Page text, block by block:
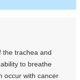
the trachea and
to breathe
occur with cancer